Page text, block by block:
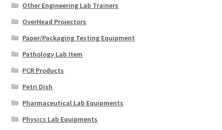
Other Engineering Lab Trainers
OverHead Projectors
Paper/Packaging Testing Equipment
Pathology Lab Item
PCR Products
Petri Dish
Pharmaceutical Lab Equipments
Physics Lab Equipments